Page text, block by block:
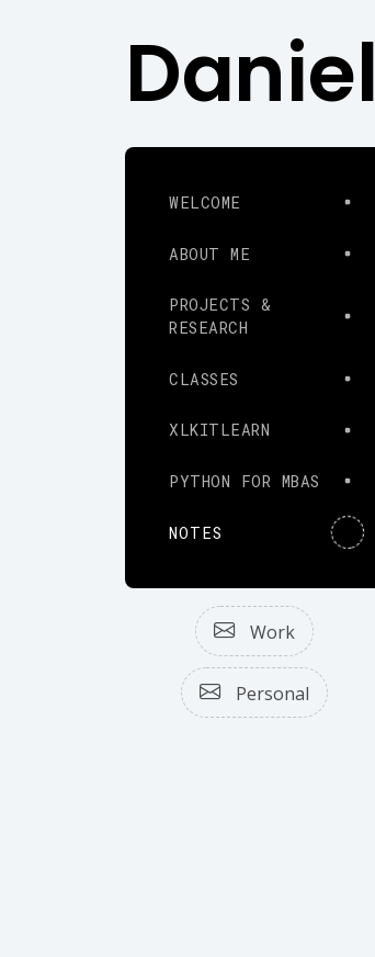
Daniel
WELCOME
ABOUT ME
PROJECTS &
RESEARCH
CLASSES
XLKITLEARN
PYTHON FOR MBAS
NOTES
Work
Personal